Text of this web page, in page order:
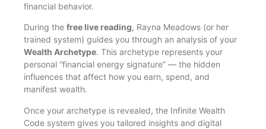
financial behavior.
During the free live reading, Rayna Meadows (or her
trained system) guides you through an analysis of your
Wealth Archetype. This archetype represents your
personal “financial energy signature” — the hidden
influences that affect how you earn, spend, and
manifest wealth.
Once your archetype is revealed, the Infinite Wealth
Code system gives you tailored insights and digital